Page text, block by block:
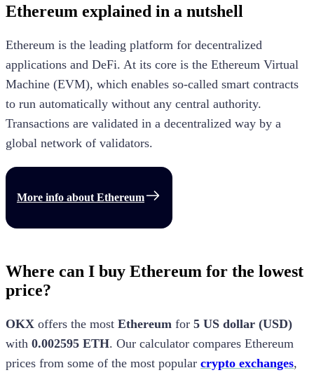
Ethereum explained in a nutshell
Ethereum is the leading platform for decentralized
applications and DeFi. At its core is the Ethereum Virtual
Machine (EVM), which enables so-called smart contracts
to run automatically without any central authority.
Transactions are validated in a decentralized way by a
global network of validators.
More info about Ethereum
Where can I buy Ethereum for the lowest
price?
OKX offers the most Ethereum for 5 US dollar (USD)
with 0.002595 ETH. Our calculator compares Ethereum
prices from some of the most popular crypto exchanges,